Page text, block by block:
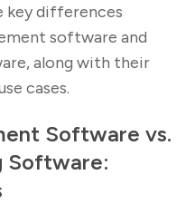
key differences
software and
along with their
cases.
Software vs.
Software: